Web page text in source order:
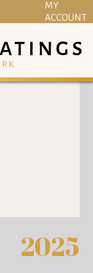
MY
ACCOUNT
2025